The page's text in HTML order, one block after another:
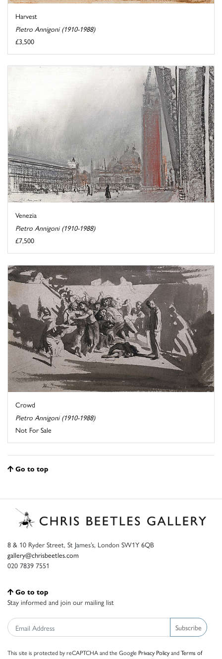
Harvest
Pietro Annigoni (1910-1988)
£3,500
Venezia
Pietro Annigoni (1910-1988)
£7,500
Crowd
Pietro Annigoni (1910-1988)
Not For Sale
Go to top
8 & 10 Ryder Street, St James’s, London SW1Y 6QB
gallery@chrisbeetles.com
020 7839 7551
Go to top
Stay informed and join our mailing list
Subscribe
This site is protected by reCAPTCHA and the Google Privacy PolicyandTerms of